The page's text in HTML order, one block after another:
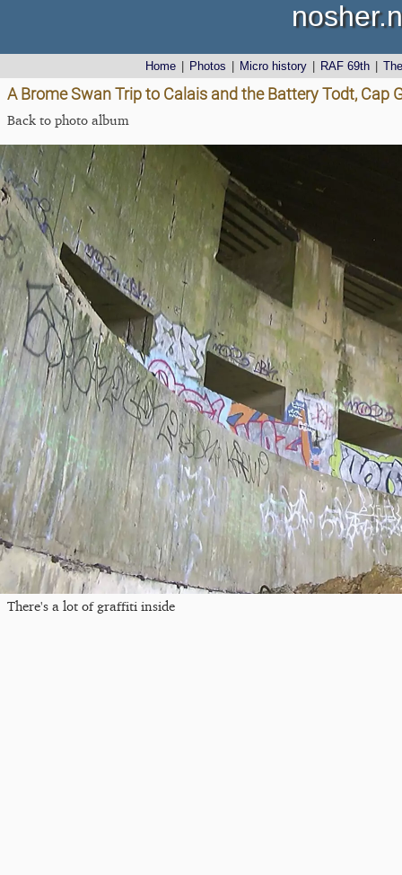
Home Photos Micro history RAF 69th
A Brome Swan Trip to Calais and the Battery Todt, Cap
Back to photo album
There's a lot of graffiti inside